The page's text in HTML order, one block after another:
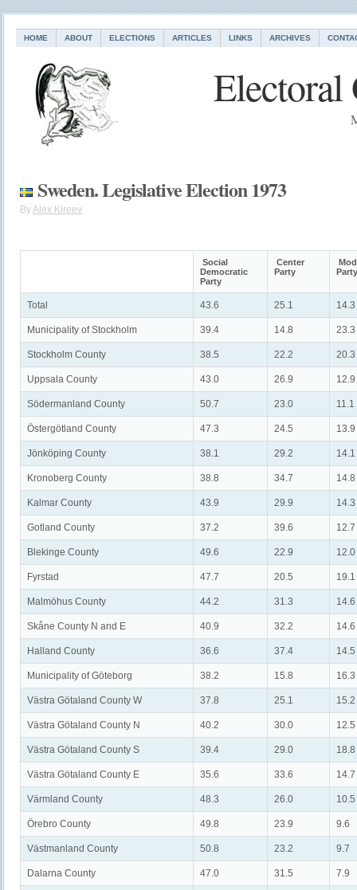
HOME ABOUT ELECTIONS ARTICLES LINKS ARCHIVES
Electoral
Sweden. Legislative Election 1973
ByAlex Kireev
Social
Democratic
Party
Center
Party
Total 43.6 25.1 14.3
Municipality of Stockholm 39.4 14.8 23.3
Stockholm County 38.5 22.2 20.3
Uppsala County 43.0 26.9 12.9
Södermanland County 50.7 23.0 11.1
Östergötland County 47.3 24.5 13.9
Jönköping County 38.1 29.2 14.1
Kronoberg County 38.8 34.7 14.8
Kalmar County 43.9 29.9 14.3
Gotland County 37.2 39.6 12.7
Blekinge County 49.6 22.9 12.0
Fyrstad 47.7 20.5 19.1
Malmöhus County 44.2 31.3 14.6
Skåne County N and E 40.9 32.2 14.6
Halland County 36.6 37.4 14.5
Municipality of Göteborg 38.2 15.8 16.3
Västra Götaland County W 37.8 25.1 15.2
Västra Götaland County N 40.2 30.0 12.5
Västra Götaland County S 39.4 29.0 18.8
Västra Götaland County E 35.6 33.6 14.7
Värmland County 48.3 26.0 10.5
Örebro County 49.8 23.9 9.6
Västmanland County 50.8 23.2 9.7
Dalarna County 47.0 31.5 7.9